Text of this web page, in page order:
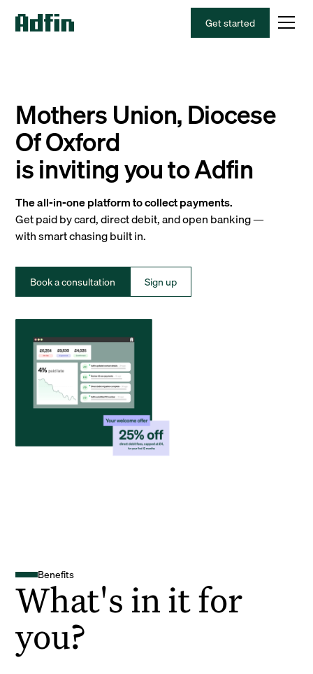
Get started
Mothers Union, Diocese
Of Oxford
is inviting you to Adfin
The all-in-one platform to collect payments.
Get paid by card, direct debit, and open banking —
with smart chasing built in.
Book a consultation Sign up
Benefits
What's in it for
you?